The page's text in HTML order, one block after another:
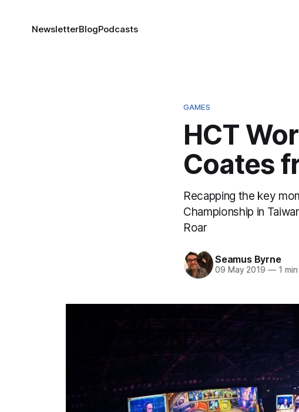
NewsletterBlogPodcasts
GAMES
HCT
Coates
Recapping the key
Championship in
Roar
Seamus Byrne
09 May 2019 —1 min